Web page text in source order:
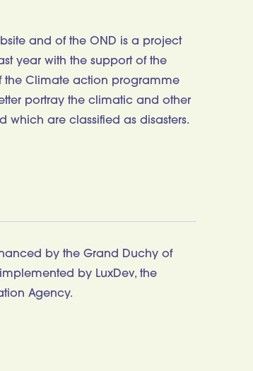
and of the OND is a project
year with the support of the
the Climate action programme
portray the climatic and other
which are classified as disasters.
by the Grand Duchy of
by LuxDev, the
Agency.